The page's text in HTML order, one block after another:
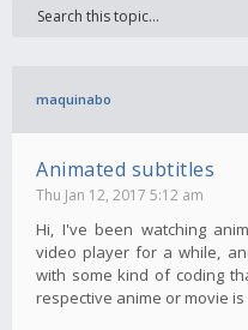
maquinabo
Animated subtitles
Thu Jan 12, 2017 5:12 am
Hi, I've been watching
video player for a while,
with some kind of coding
respective anime or movie